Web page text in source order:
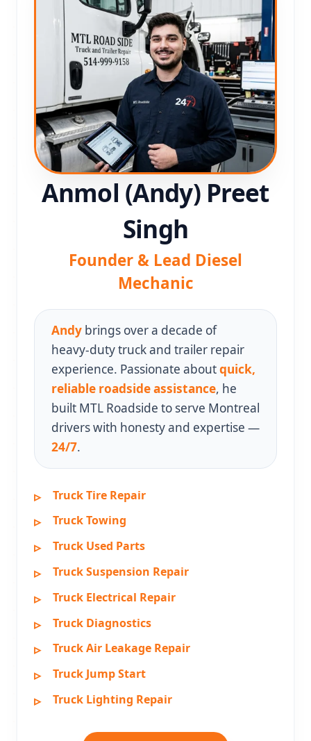
Anmol (Andy) Preet
Singh
Founder & Lead Diesel
Mechanic
Andy brings over a decade of
heavy‑duty truck and trailer repair
experience. Passionate aboutquick,
reliable roadside assistance, he
built MTL Roadside to serve Montreal
drivers with honesty and expertise —
24/7.
Truck Tire Repair
Truck Towing
Truck Used Parts
Truck Suspension Repair
Truck Electrical Repair
Truck Diagnostics
Truck Air Leakage Repair
Truck Jump Start
Truck Lighting Repair